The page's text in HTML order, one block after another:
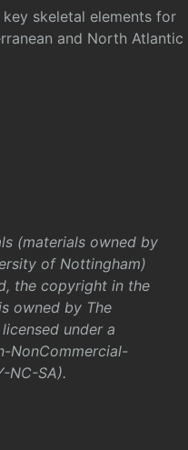
skeletal elements for
and North Atlantic
(materials owned by
of Nottingham)
the copyright in the
owned by The
under a
NonCommercial-
NC-SA).